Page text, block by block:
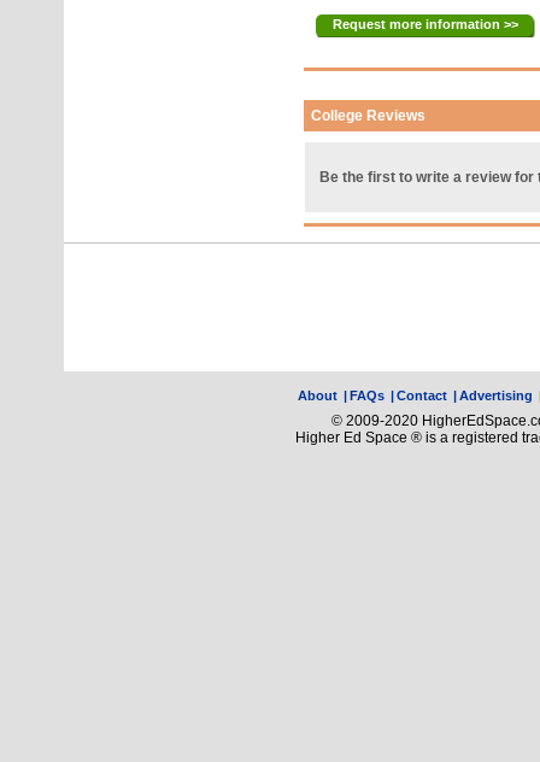
Request more information >>
College Reviews
Be the first to write a review for
About |FAQs |Contact |Advertising
© 2009-2020
Higher Ed Space ® is a registered